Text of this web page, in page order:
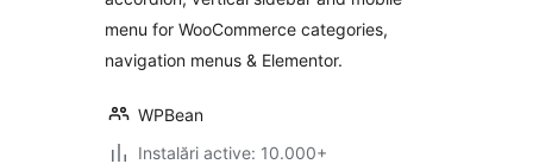
WooCommerce
Category
Accordion
menu for WooCommerce categories,
navigation menus & Elementor.
WPBean
Instalări active: 10.000+